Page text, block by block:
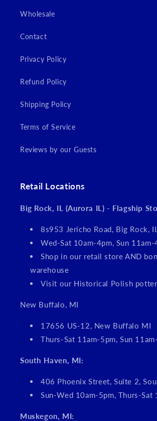
Wholesale
Contact
Privacy Policy
Refund Policy
Shipping Policy
Terms of Service
Reviews by our Guests
Retail Locations
Big Rock, IL (Aurora IL) - Flagship
8s953 Jericho Road, Big Rock,
Wed-Sat 10am-4pm, Sun 11am-
Shop in our retail store AND
warehouse
Visit our Historical Polish
New Buffalo, MI
17656 US-12, New Buffalo MI
Thurs-Sat 11am-5pm, Sun
South Haven, MI:
406 Phoenix Street, Suite 2,
Sun-Wed 10am-5pm, Thurs-Sat
Muskegon, MI: